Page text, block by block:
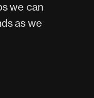
we can
as we